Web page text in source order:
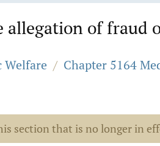
allegation of fraud
Welfare / Chapter 5164
section that is no longer in